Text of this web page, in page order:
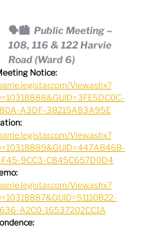
🗣🏙  Public Meeting –
108, 116 & 122 Harvie
Road (Ward 6)
Notice:
View.ashx?
A3DF-3B215A83A95E
View.ashx?
9CC3-C845C657D0D4
View.ashx?
A2C0-16537202CC1A